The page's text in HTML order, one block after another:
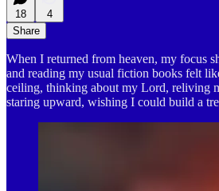
18
4
Share
When I returned from heaven, my focus
and reading my usual fiction books felt
ceiling, thinking about my Lord, reliving
staring upward, wishing I could build a